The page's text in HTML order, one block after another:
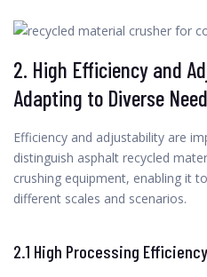
2. High Efficiency and
Adapting to Diverse
Efficiency and adjustability are
distinguish asphalt recycled
crushing equipment, enabling it
different scales and scenarios.
2.1 High Processing Efficiency